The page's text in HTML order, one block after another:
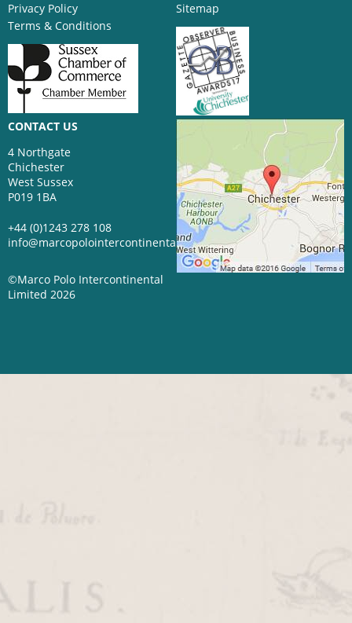
Privacy Policy
Terms & Conditions
Sitemap
CONTACT US
4 Northgate
Chichester
West Sussex
P019 1BA
+44 (0)1243 278 108
info@marcopolointercontinental.com
©Marco Polo Intercontinental
Limited 2026